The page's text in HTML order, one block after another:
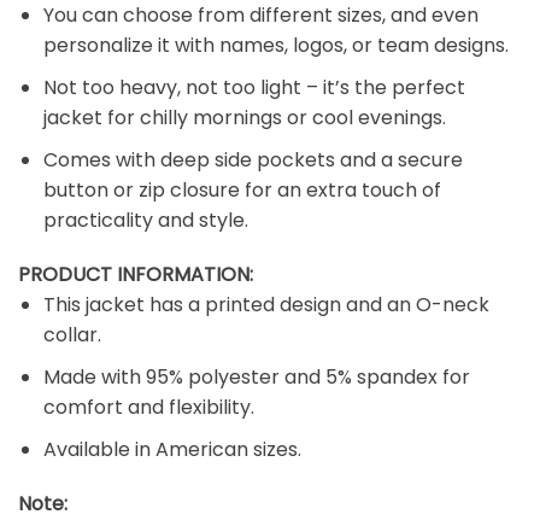
You can choose from different sizes, and even
personalize it with names, logos, or team designs.
Not too heavy, not too light – it’s the perfect
jacket for chilly mornings or cool evenings.
Comes with deep side pockets and a secure
button or zip closure for an extra touch of
practicality and style.
PRODUCT INFORMATION:
This jacket has a printed design and an O-neck
collar.
Made with 95% polyester and 5% spandex for
comfort and flexibility.
Available in American sizes.
Note: